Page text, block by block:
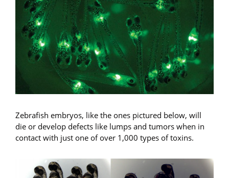
Zebrafish embryos, like the ones pictured below, will
die or develop defects like lumps and tumors when in
contact with just one of over 1,000 types of toxins.